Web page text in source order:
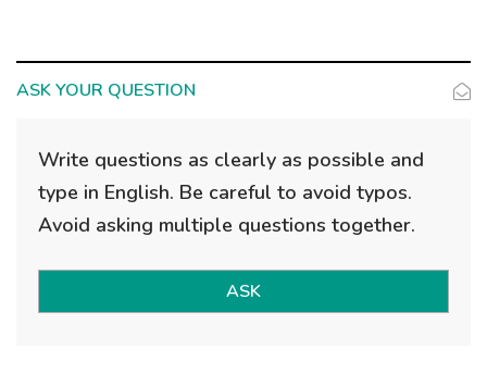
ASK YOUR QUESTION
Write questions as clearly as possible and
type in English. Be careful to avoid typos.
Avoid asking multiple questions together.
ASK